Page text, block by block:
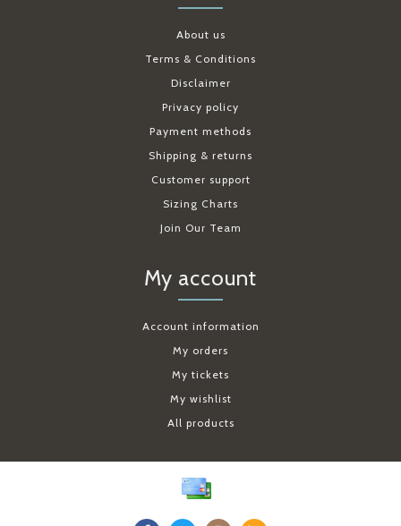
About us
Terms & Conditions
Disclaimer
Privacy policy
Payment methods
Shipping & returns
Customer support
Sizing Charts
Join Our Team
My account
Account information
My orders
My tickets
My wishlist
All products